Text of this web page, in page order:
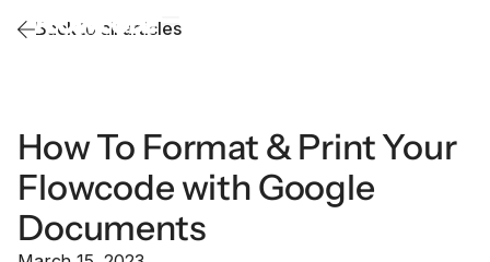
Back to all articles
How To Format & Print Your
Flowcode with Google
Documents